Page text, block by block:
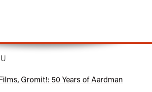
Rated
U
Gromit!: 50 Years of Aardman